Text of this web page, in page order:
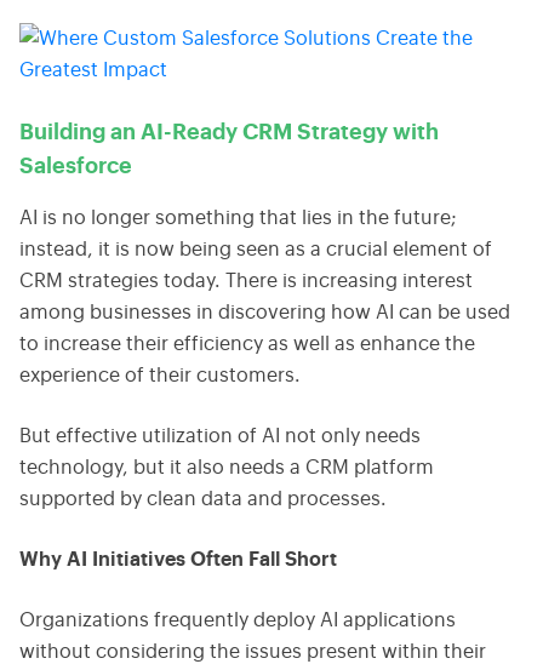
Building an AI-Ready CRM Strategy with
Salesforce
AI is no longer something that lies in the future;
instead, it is now being seen as a crucial element of
CRM strategies today. There is increasing interest
among businesses in discovering how AI can be used
to increase their efficiency as well as enhance the
experience of their customers.
But effective utilization of AI not only needs
technology, but it also needs a CRM platform
supported by clean data and processes.
Why AI Initiatives Often Fall Short
Organizations frequently deploy AI applications
without considering the issues present within their